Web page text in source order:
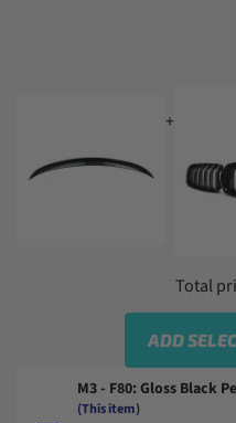
M3 - F80: Gloss Black
(This item)
Total
ADD
+